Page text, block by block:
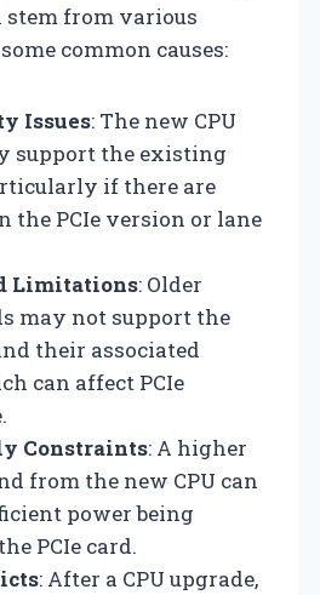
stem from various
common causes:
Issues: The new CPU
support the existing
if there are
the PCIe version or lane
Limitations: Older
may not support the
their associated
can affect PCIe
Constraints: A higher
from the new CPU can
power being
PCIe card.
: After a CPU upgrade,